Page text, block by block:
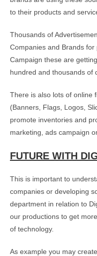
to their products and
Thousands of
Companies and Brands
Campaign these are
hundred and thousands of
There is also lots of online
(Banners, Flags, Logos,
promote inventories and
marketing, ads campaign
FUTURE WITH
This is important to
companies or developing
department in relation to
our productions to get
of technology.
As example you may